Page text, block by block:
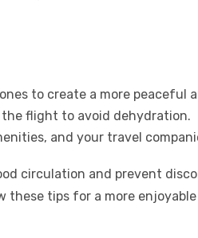
to create a more peaceful
flight to avoid dehydration.
and your travel
circulation and prevent
these tips for a more